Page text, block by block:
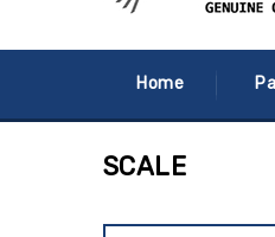
Home
SCALE